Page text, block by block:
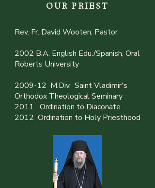
OUR PRIEST
Rev. Fr. David Wooten, Pastor
2002 B.A. English Edu./Spanish, Oral
Roberts University
2009-12 M.Div. Saint Vladimir's
Orthodox Theological Seminary
2011 Ordination to Diaconate
2012 Ordination to Holy Priesthood